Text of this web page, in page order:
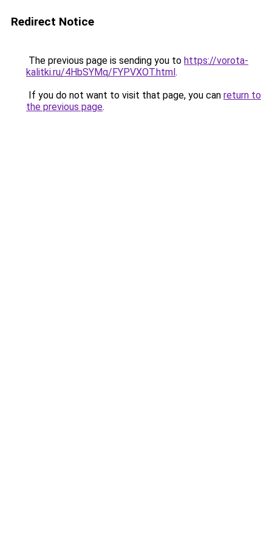
Redirect Notice
The previous page is sending you to https://vorota-
kalitki.ru/4HbSYMq/FYPVXOT.html.
If you do not want to visit that page, you can return to
the previous page.